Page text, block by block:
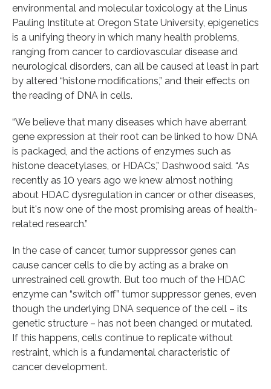
environmental and molecular toxicology at the Linus
Pauling Institute at Oregon State University, epigenetics
is a unifying theory in which many health problems,
ranging from cancer to cardiovascular disease and
neurological disorders, can all be caused at least in part
by altered “histone modifications,” and their effects on
the reading of DNA in cells.
“We believe that many diseases which have aberrant
gene expression at their root can be linked to how DNA
is packaged, and the actions of enzymes such as
histone deacetylases, or HDACs,” Dashwood said. “As
recently as 10 years ago we knew almost nothing
about HDAC dysregulation in cancer or other diseases,
but it's now one of the most promising areas of health-
related research.”
In the case of cancer, tumor suppressor genes can
cause cancer cells to die by acting as a brake on
unrestrained cell growth. But too much of the HDAC
enzyme can “switch off” tumor suppressor genes, even
though the underlying DNA sequence of the cell – its
genetic structure – has not been changed or mutated.
If this happens, cells continue to replicate without
restraint, which is a fundamental characteristic of
cancer development.